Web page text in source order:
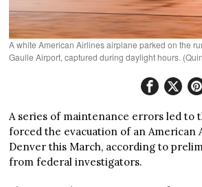
A white American Airlines airplane parked on the
Gaulle Airport, captured during daylight hours.
A series of maintenance errors led to
forced the evacuation of an American
Denver this March, according to
from federal investigators.